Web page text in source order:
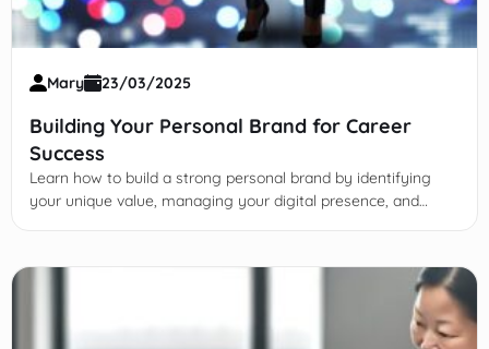
Mary 23/03/2025
Building Your Personal Brand for Career
Success
Learn how to build a strong personal brand by identifying
your unique value, managing your digital presence, and